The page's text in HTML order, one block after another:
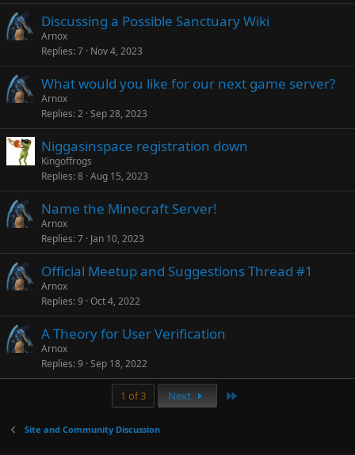
Discussing a Possible Sanctuary Wiki
Arnox
Replies 7 Nov 4, 2023
What would you like for our next game server?
Arnox
Replies 2 Sep 28, 2023
Niggasinspace registration down
Kingoffrogs
Replies 8 Aug 15, 2023
Name the Minecraft Server!
Arnox
Replies 7 Jan 10, 2023
Official Meetup and Suggestions Thread #1
Arnox
Replies 9 Oct 4, 2022
A Theory for User Verification
Arnox
Replies 9 Sep 18, 2022
1 of 3 Next
Site and Community Discussion